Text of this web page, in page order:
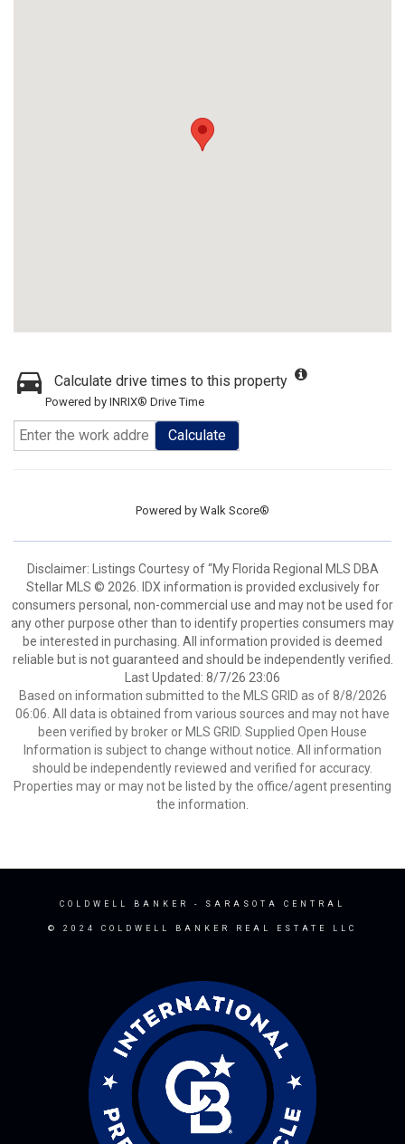
Calculate drive times to this property
Powered by INRIX® Drive Time
Calculate
Powered by Walk Score®
Disclaimer: Listings Courtesy of “My Florida Regional MLS DBA
Stellar MLS © 2026. IDX information is provided exclusively for
consumers personal, non-commercial use and may not be used for
any other purpose other than to identify properties consumers may
be interested in purchasing. All information provided is deemed
reliable but is not guaranteed and should be independently verified.
Last Updated: 8/7/26 23:06
Based on information submitted to the MLS GRID as of 8/8/2026
06:06. All data is obtained from various sources and may not have
been verified by broker or MLS GRID. Supplied Open House
Information is subject to change without notice. All information
should be independently reviewed and verified for accuracy.
Properties may or may not be listed by the office/agent presenting
the information.
COLDWELL BANKER - SARASOTA CENTRAL
© 2024 COLDWELL BANKER REAL ESTATE LLC